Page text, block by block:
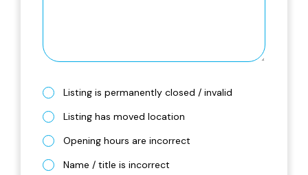
Listing is permanently closed / invalid
Listing has moved location
Opening hours are incorrect
Name / title is incorrect